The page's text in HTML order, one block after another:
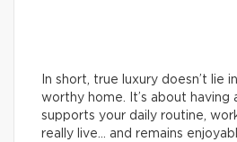
In short, true luxury doesn’t lie
worthy home. It’s about having
supports your daily routine,
really live… and remains